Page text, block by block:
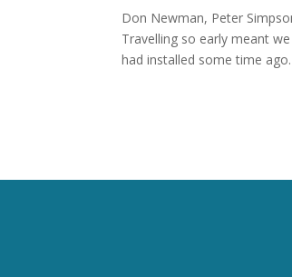
Don Newman, Peter
Travelling so early meant
had installed some time ago.